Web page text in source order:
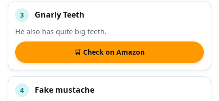
3 Gnarly Teeth
He also has quite big teeth.
🛒 Check on Amazon
4 Fake mustache